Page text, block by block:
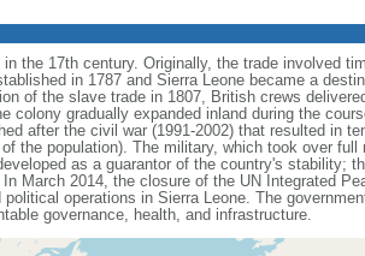
the 17th century. Originally, the trade involved
in 1787 and Sierra Leone became a
of the slave trade in 1807, British crews
colony gradually expanded inland during the
after the civil war (1991-2002) that resulted in
the population). The military, which took over
as a guarantor of the country's stability;
March 2014, the closure of the UN Integrated
operations in Sierra Leone. The
governance, health, and infrastructure.